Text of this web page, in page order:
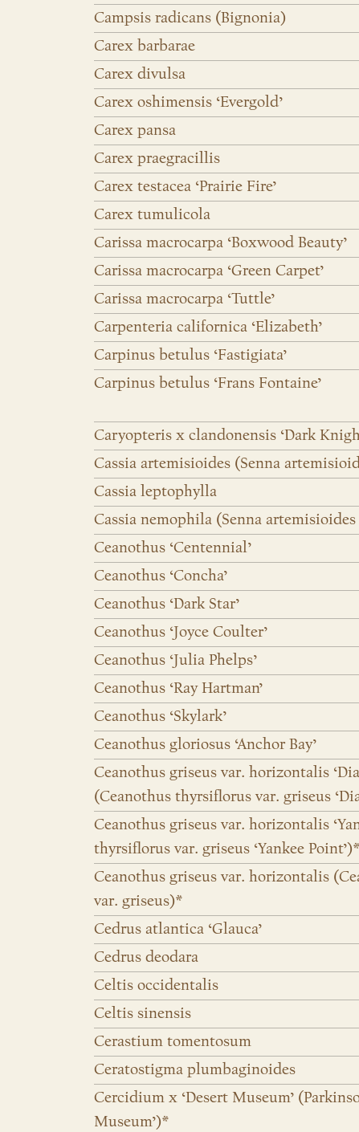
Campsis radicans (Bignonia)
Carex barbarae
Carex divulsa
Carex oshimensis ‘Evergold’
Carex pansa
Carex praegracillis
Carex testacea ‘Prairie Fire’
Carex tumulicola
Carissa macrocarpa ‘Boxwood Beauty’
Carissa macrocarpa ‘Green Carpet’
Carissa macrocarpa ‘Tuttle’
Carpenteria californica ‘Elizabeth’
Carpinus betulus ‘Fastigiata’
Carpinus betulus ‘Frans Fontaine’
Caryopteris x clandonensis ‘Dark
Cassia artemisioides (Senna
Cassia leptophylla
Cassia nemophila (Senna
Ceanothus ‘Centennial’
Ceanothus ‘Concha’
Ceanothus ‘Dark Star’
Ceanothus ‘Joyce Coulter’
Ceanothus ‘Julia Phelps’
Ceanothus ‘Ray Hartman’
Ceanothus ‘Skylark’
Ceanothus gloriosus ‘Anchor Bay’
Ceanothus griseus var. horizontalis
(Ceanothus thyrsiflorus var. griseus
Ceanothus griseus var. horizontalis
thyrsiflorus var. griseus ‘Yankee Point’)*
Ceanothus griseus var. horizontalis
var. griseus)*
Cedrus atlantica ‘Glauca’
Cedrus deodara
Celtis occidentalis
Celtis sinensis
Cerastium tomentosum
Ceratostigma plumbaginoides
Cercidium x ‘Desert Museum’
Museum’)*